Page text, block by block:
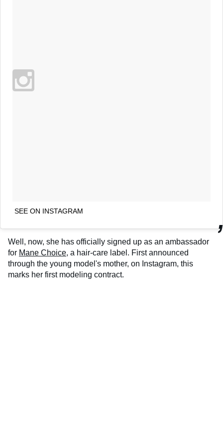
SEE ON INSTAGRAM
Well, now, she has officially signed up as an ambassador
for Mane Choice, a hair-care label. First announced
through the young model's mother, on Instagram, this
marks her first modeling contract.